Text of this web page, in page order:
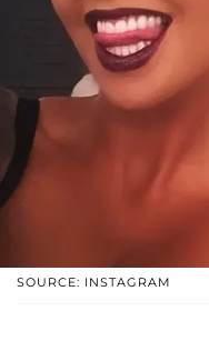
SOURCE: INSTAGRAM